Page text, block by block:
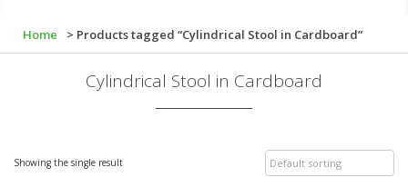
Home > Products tagged “Cylindrical Stool in Cardboard”
Cylindrical Stool in Cardboard
Showing the single result